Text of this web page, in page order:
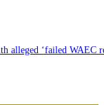
alleged ‘failed WAEC